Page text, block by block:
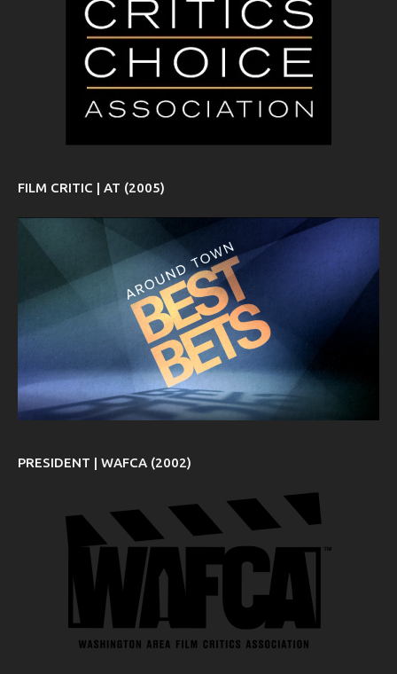
FILM CRITIC | AT (2005)
PRESIDENT | WAFCA (2002)